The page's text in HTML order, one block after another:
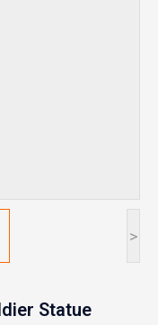
>
Statue